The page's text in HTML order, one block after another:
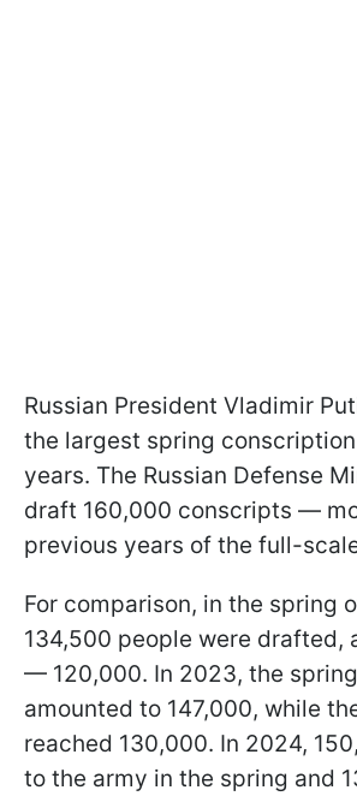
Russian President Vladimir
the largest spring
years. The Russian Defense
draft 160,000 conscripts —
previous years of the full-
For comparison, in the spring
134,500 people were drafted,
— 120,000. In 2023, the
amounted to 147,000, while
reached 130,000. In 2024,
to the army in the spring and